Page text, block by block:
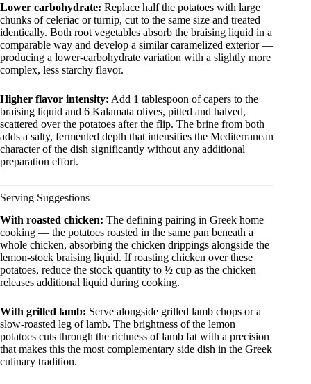
Lower carbohydrate: Replace half the potatoes with large
chunks of celeriac or turnip, cut to the same size and treated
identically. Both root vegetables absorb the braising liquid in a
comparable way and develop a similar caramelized exterior —
producing a lower-carbohydrate variation with a slightly more
complex, less starchy flavor.
Higher flavor intensity: Add 1 tablespoon of capers to the
braising liquid and 6 Kalamata olives, pitted and halved,
scattered over the potatoes after the flip. The brine from both
adds a salty, fermented depth that intensifies the Mediterranean
character of the dish significantly without any additional
preparation effort.
Serving Suggestions
With roasted chicken: The defining pairing in Greek home
cooking — the potatoes roasted in the same pan beneath a
whole chicken, absorbing the chicken drippings alongside the
lemon-stock braising liquid. If roasting chicken over these
potatoes, reduce the stock quantity to ½ cup as the chicken
releases additional liquid during cooking.
With grilled lamb: Serve alongside grilled lamb chops or a
slow-roasted leg of lamb. The brightness of the lemon
potatoes cuts through the richness of lamb fat with a precision
that makes this the most complementary side dish in the Greek
culinary tradition.